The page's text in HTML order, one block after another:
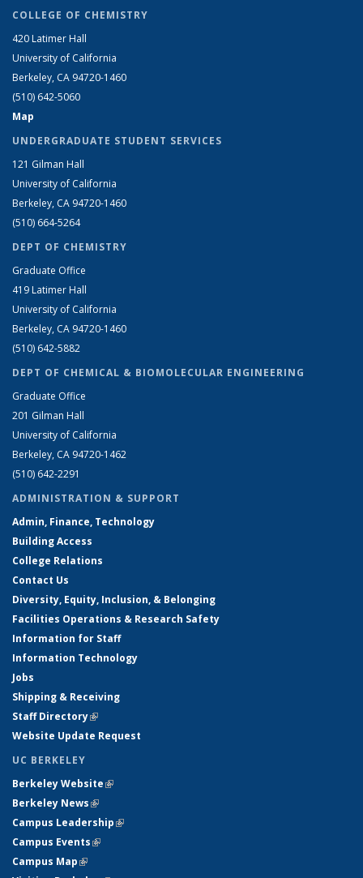
COLLEGE OF CHEMISTRY
420 Latimer Hall
University of California
Berkeley, CA 94720-1460
(510) 642-5060
Map
UNDERGRADUATE STUDENT SERVICES
121 Gilman Hall
University of California
Berkeley, CA 94720-1460
(510) 664-5264
DEPT OF CHEMISTRY
Graduate Office
419 Latimer Hall
University of California
Berkeley, CA 94720-1460
(510) 642-5882
DEPT OF CHEMICAL & BIOMOLECULAR ENGINEERING
Graduate Office
201 Gilman Hall
University of California
Berkeley, CA 94720-1462
(510) 642-2291
ADMINISTRATION & SUPPORT
Admin, Finance, Technology
Building Access
College Relations
Contact Us
Diversity, Equity, Inclusion, & Belonging
Facilities Operations & Research Safety
Information for Staff
Information Technology
Jobs
Shipping & Receiving
Staff Directory(link is external)
Website Update Request
UC BERKELEY
Berkeley Website(link is external)
Berkeley News(link is external)
Campus Leadership(link is external)
Campus Events(link is external)
Campus Map(link is external)